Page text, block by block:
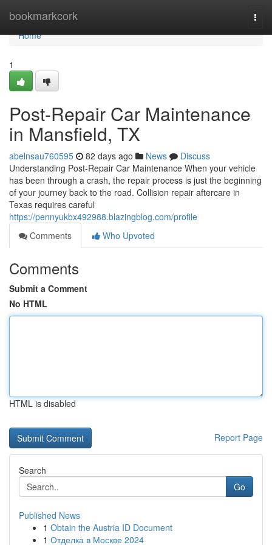
bookmarkcork
Home
Home
1
Post-Repair Car Maintenance
in Mansfield, TX
abelnsau760595 82 days ago News
Discuss
Understanding Post-Repair Car Maintenance When your vehicle
has been through a crash, the repair process is just the beginning
of your journey back to the road. Collision repair aftercare in
Texas requires careful
https://pennyukbx492988.blazingblog.com/profile
Comments
Who Upvoted
Comments
Submit a Comment
No HTML
HTML is disabled
Report Page
Search
Go
Published News
1 Obtain the Austria ID Document
1 Отделка в Москве 2024